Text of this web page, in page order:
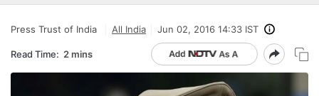
Press Trust of India All India Jun 02, 2016 14:33 IST
Read Time: 2 mins